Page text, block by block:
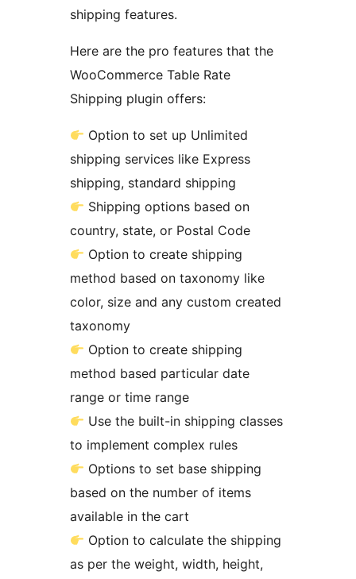
shipping features.
Here are the pro features that the
WooCommerce Table Rate
Shipping plugin offers:
Option to set up Unlimited
shipping services like Express
shipping, standard shipping
Shipping options based on
country, state, or Postal Code
Option to create shipping
method based on taxonomy like
color, size and any custom created
taxonomy
Option to create shipping
method based particular date
range or time range
Use the built-in shipping classes
to implement complex rules
Options to set base shipping
based on the number of items
available in the cart
Option to calculate the shipping
as per the weight, width, height,